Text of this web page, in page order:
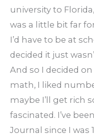
university to
was a little bit far
I’d have to be at
decided it just
And so I decided
math, I liked
maybe I’ll get rich
fascinated. I’ve
Journal since I was